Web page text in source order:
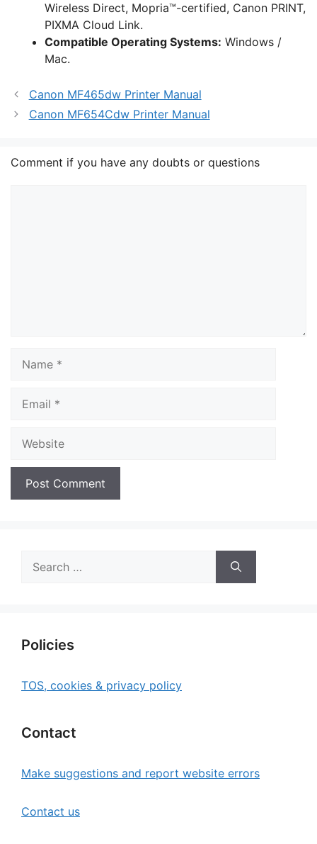
Wireless Direct, Mopria™-certified, Canon PRINT,
PIXMA Cloud Link.
Compatible Operating Systems: Windows /
Mac.
Canon MF465dw Printer Manual
Canon MF654Cdw Printer Manual
Comment if you have any doubts or questions
for:
Policies
TOS, cookies & privacy policy
Contact
Make suggestions and report website errors
Contact us